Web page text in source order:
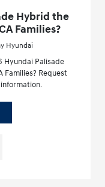
Hybrid the
Families?
Hyundai
Hyundai Palisade
Families? Request